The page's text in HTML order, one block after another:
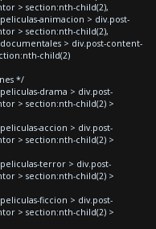
> section:nth-child(2),
animacion > div.post-
> section:nth-child(2),
> div.post-content-
child(2)
*/
drama > div.post-
> section:nth-child(2) >
accion > div.post-
> section:nth-child(2) >
terror > div.post-
> section:nth-child(2) >
ficcion > div.post-
> section:nth-child(2) >